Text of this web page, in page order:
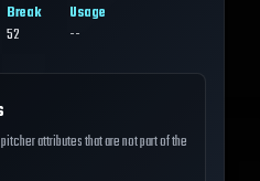
Break
52
Usage
--
attributes that are not part of the